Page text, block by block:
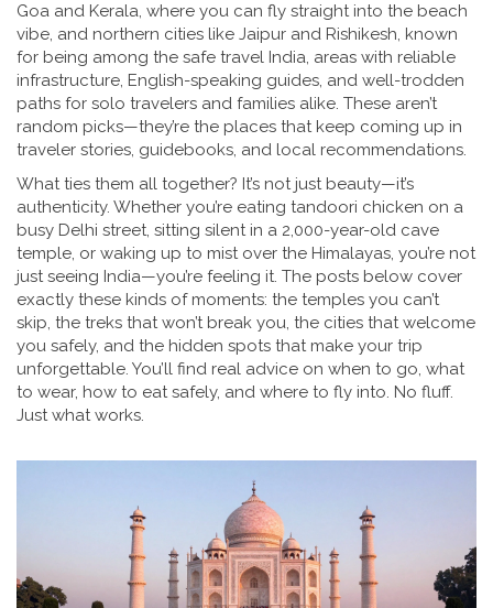
Goa and Kerala, where you can fly straight into the beach
vibe, and northern cities like Jaipur and Rishikesh, known
for being among the safe travel India, areas with reliable
infrastructure, English-speaking guides, and well-trodden
paths for solo travelers and families alike. These aren’t
random picks—they’re the places that keep coming up in
traveler stories, guidebooks, and local recommendations.
What ties them all together? It’s not just beauty—it’s
authenticity. Whether you’re eating tandoori chicken on a
busy Delhi street, sitting silent in a 2,000-year-old cave
temple, or waking up to mist over the Himalayas, you’re not
just seeing India—you’re feeling it. The posts below cover
exactly these kinds of moments: the temples you can’t
skip, the treks that won’t break you, the cities that welcome
you safely, and the hidden spots that make your trip
unforgettable. You’ll find real advice on when to go, what
to wear, how to eat safely, and where to fly into. No fluff.
Just what works.